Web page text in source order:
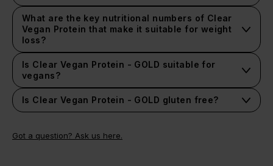
You can drink Clear Vegan Protein - GOLD anytime of
day to help boost your protein intake and keep you
feeling fuller for longer without the sugar or fats.
What are the key nutritional numbers of Clear
Vegan Protein that make it suitable for weight
loss?
One serving of Clear Vegan Protein - GOLD contains low
sugar, no fat and only 47 calories. It is of course, high
protein with 10g per serving.
Is Clear Vegan Protein - GOLD suitable for
vegans?
Is Clear Vegan Protein - GOLD gluten free?
This product contains no gluten-containing ingredients.
Got a question? Ask us here.